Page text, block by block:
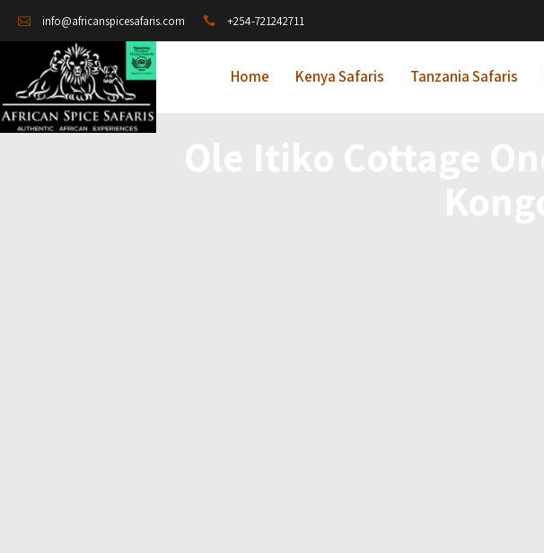
info@africanspicesafaris.com +254-721242711
Home Kenya Safaris Tanzania Safaris